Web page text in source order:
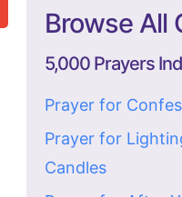
Browse All
5,000 Prayers
Prayer for
Prayer for
Candles